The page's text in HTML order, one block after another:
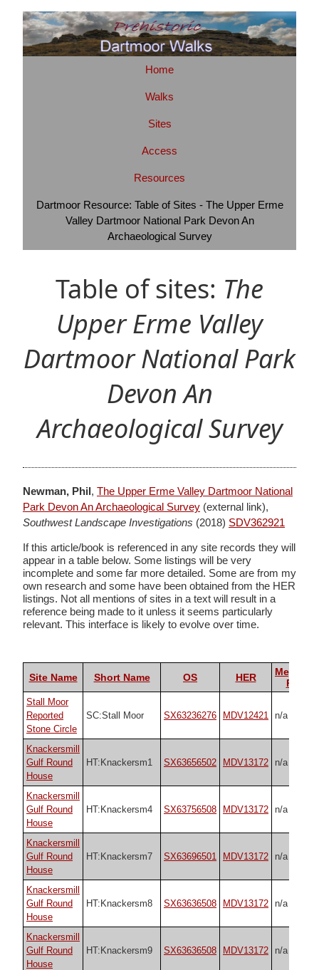
Home
Walks
Sites
Access
Resources
Dartmoor Resource: Table of Sites - The Upper Erme
Valley Dartmoor National Park Devon An
Archaeological Survey
Table of sites: The
Upper Erme Valley
Dartmoor National Park
Devon An
Archaeological Survey
Newman, Phil, The Upper Erme Valley Dartmoor National
Park Devon An Archaeological Survey (external link),
Southwest Landscape Investigations (2018) SDV362921
If this article/book is referenced in any site records they will
appear in a table below. Some listings will be very
incomplete and some far more detailed. Some are from my
own research and some have been obtained from the HER
listings. Not all mentions of sites in a text will result in a
reference being made to it unless it seems particularly
relevant. This interface is likely to evolve over time.
Site Name Short Name OS HER
Portal
Stall Moor
Reported
Stone Circle
SC:Stall Moor SX63236276 MDV12421 n/a
Knackersmill
Gulf Round
House
HT:Knackersm1 SX63656502 MDV13172 n/a
Knackersmill
Gulf Round
House
HT:Knackersm4 SX63756508 MDV13172 n/a
Knackersmill
Gulf Round
House
HT:Knackersm7 SX63696501 MDV13172 n/a
Knackersmill
Gulf Round
House
HT:Knackersm8 SX63636508 MDV13172 n/a
Knackersmill
Gulf Round
House
HT:Knackersm9 SX63636508 MDV13172 n/a